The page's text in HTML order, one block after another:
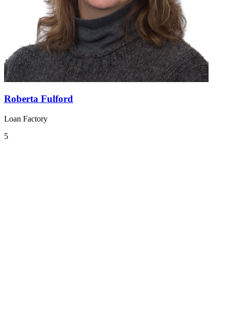
Roberta Fulford
Loan Factory
5